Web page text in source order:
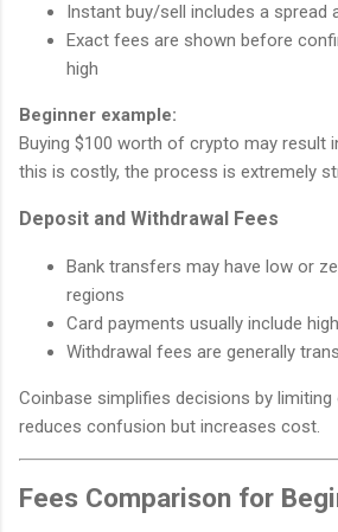
Instant buy/sell includes a spread
Exact fees are shown before
high
Beginner example:
Buying $100 worth of crypto may result
this is costly, the process is extremely
Deposit and Withdrawal Fees
Bank transfers may have low or
regions
Card payments usually include
Withdrawal fees are generally
Coinbase simplifies decisions by limiting
reduces confusion but increases cost.
Fees Comparison for